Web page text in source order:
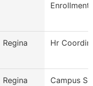
Enrollment
Regina Hr
Regina
Campus